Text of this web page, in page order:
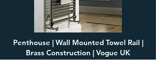
Penthouse | Wall Mounted Towel Rail |
Brass Construction | Vogue UK